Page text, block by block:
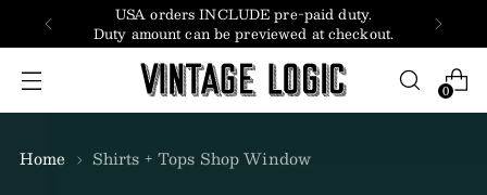
USA orders INCLUDE pre-paid duty.
Duty amount can be previewed at checkout.
0
Home Shirts + Tops Shop Window